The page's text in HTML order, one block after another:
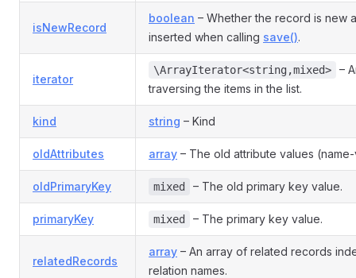
isNewRecord
boolean – Whether the record is new
inserted when calling save().
iterator
\ArrayIterator<string,mixed>
–
traversing the items in the list.
kind string – Kind
oldAttributes array – The old attribute values
oldPrimaryKey mixed – The old primary key value.
primaryKey mixed – The primary key value.
relatedRecords
array – An array of related records
relation names.